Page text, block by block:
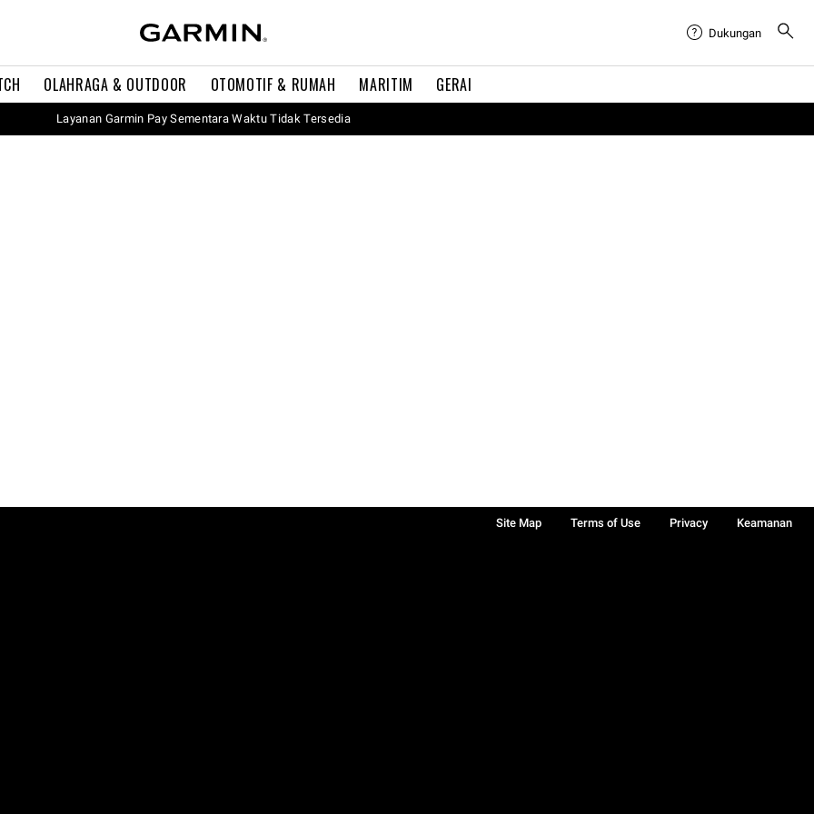
OLAHRAGA & OUTDOOR OTOMOTIF & RUMAH MARITIM GERAI
Dukungan
Layanan Garmin Pay Sementara Waktu Tidak Tersedia
Site Map Terms of Use Privacy
Keamanan